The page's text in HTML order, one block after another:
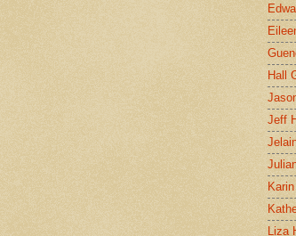
Hall
Jeff
Liza